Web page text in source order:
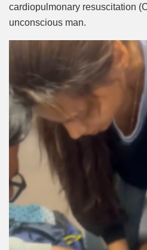
cardiopulmonary resuscitation
unconscious man.